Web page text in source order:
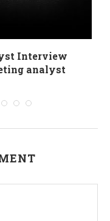
Interview
analyst